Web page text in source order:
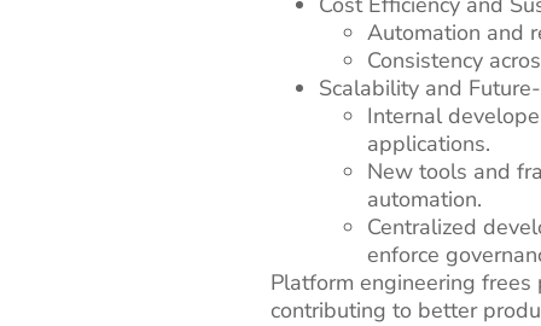
Automation and
Consistency
Scalability and
Internal
applications.
New tools and
automation.
Centralized
enforce
Platform engineering
contributing to better